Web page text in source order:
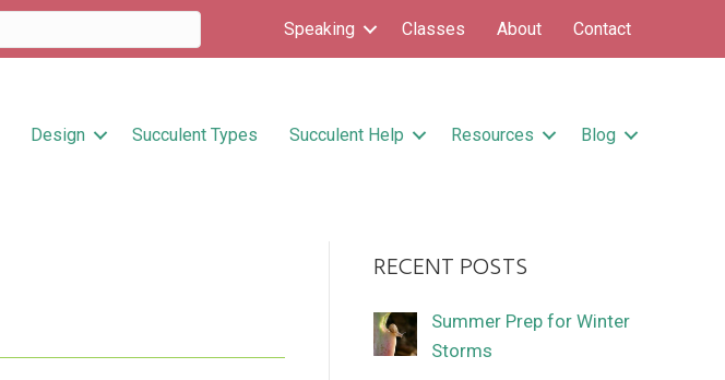
Speaking Classes About Contact
Design Succulent Types Succulent Help Resources Blog
RECENT POSTS
Summer Prep for Winter
Storms